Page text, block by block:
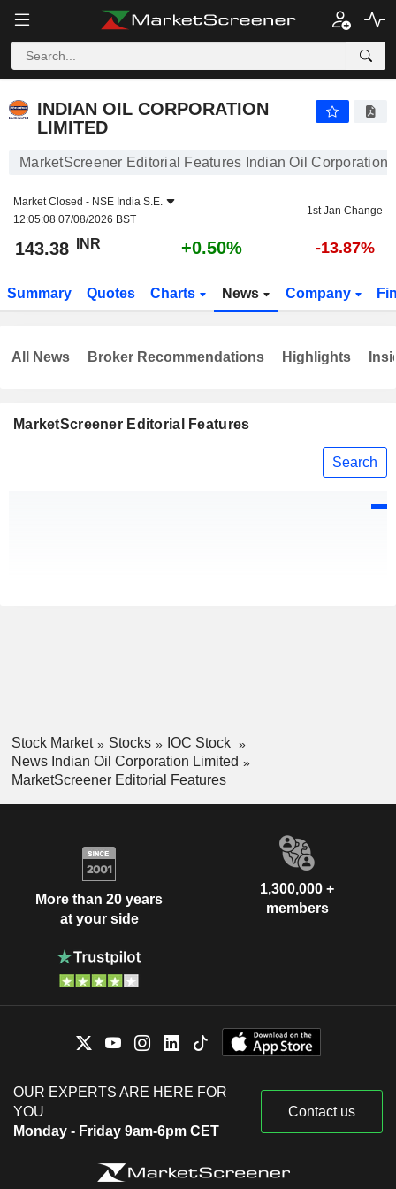
INDIAN OIL CORPORATION
LIMITED
MarketScreener Editorial Features Indian Oil Corporation
Market Closed - NSE India S.E.
12:05:08 07/08/2026 BST
1st Jan Change
143.38 INR +0.50% -13.87%
Summary Quotes Charts News Company
MarketScreener Editorial Features
Search
All News Broker Recommendations Highlights
Stock Market Stocks
IOC Stock
News Indian Oil Corporation Limited
MarketScreener Editorial Features
More than 20 years
at your side
1,300,000 +
members
OUR EXPERTS ARE HERE FOR
YOU
Monday - Friday 9am-6pm CET
Contact us